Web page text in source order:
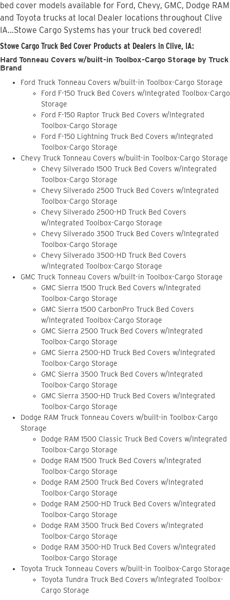
bed cover models available for Ford, Chevy, GMC, Dodge RAM
and Toyota trucks at local Dealer locations throughout Clive
IA...Stowe Cargo Systems has your truck bed covered!
Stowe Cargo Truck Bed Cover Products at Dealers in Clive, IA:
Hard Tonneau Covers w/built-in Toolbox-Cargo Storage by Truck
Brand
Ford Truck Tonneau Covers w/built-in Toolbox-Cargo Storage
Ford F-150 Truck Bed Covers w/Integrated Toolbox-Cargo
Storage
Ford F-150 Raptor Truck Bed Covers w/Integrated
Toolbox-Cargo Storage
Ford F-150 Lightning Truck Bed Covers w/Integrated
Toolbox-Cargo Storage
Chevy Truck Tonneau Covers w/built-in Toolbox-Cargo Storage
Chevy Silverado 1500 Truck Bed Covers w/Integrated
Toolbox-Cargo Storage
Chevy Silverado 2500 Truck Bed Covers w/Integrated
Toolbox-Cargo Storage
Chevy Silverado 2500-HD Truck Bed Covers
w/Integrated Toolbox-Cargo Storage
Chevy Silverado 3500 Truck Bed Covers w/Integrated
Toolbox-Cargo Storage
Chevy Silverado 3500-HD Truck Bed Covers
w/Integrated Toolbox-Cargo Storage
GMC Truck Tonneau Covers w/built-in Toolbox-Cargo Storage
GMC Sierra 1500 Truck Bed Covers w/Integrated
Toolbox-Cargo Storage
GMC Sierra 1500 CarbonPro Truck Bed Covers
w/Integrated Toolbox-Cargo Storage
GMC Sierra 2500 Truck Bed Covers w/Integrated
Toolbox-Cargo Storage
GMC Sierra 2500-HD Truck Bed Covers w/Integrated
Toolbox-Cargo Storage
GMC Sierra 3500 Truck Bed Covers w/Integrated
Toolbox-Cargo Storage
GMC Sierra 3500-HD Truck Bed Covers w/Integrated
Toolbox-Cargo Storage
Dodge RAM Truck Tonneau Covers w/built-in Toolbox-Cargo
Storage
Dodge RAM 1500 Classic Truck Bed Covers w/Integrated
Toolbox-Cargo Storage
Dodge RAM 1500 Truck Bed Covers w/Integrated
Toolbox-Cargo Storage
Dodge RAM 2500 Truck Bed Covers w/Integrated
Toolbox-Cargo Storage
Dodge RAM 2500-HD Truck Bed Covers w/Integrated
Toolbox-Cargo Storage
Dodge RAM 3500 Truck Bed Covers w/Integrated
Toolbox-Cargo Storage
Dodge RAM 3500-HD Truck Bed Covers w/Integrated
Toolbox-Cargo Storage
Toyota Truck Tonneau Covers w/built-in Toolbox-Cargo Storage
Toyota Tundra Truck Bed Covers w/Integrated Toolbox-
Cargo Storage